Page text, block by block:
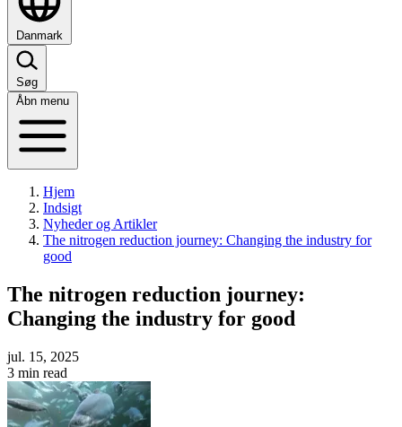
Danmark
Søg
Åbn menu
Hjem
Indsigt
Nyheder og Artikler
The nitrogen reduction journey: Changing the industry for
good
The nitrogen reduction journey:
Changing the industry for good
jul. 15, 2025
3 min read